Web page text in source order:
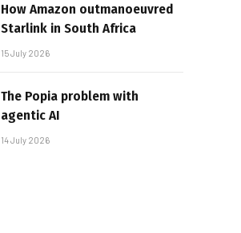
How Amazon outmanoeuvred
Starlink in South Africa
15 July 2026
The Popia problem with
agentic AI
14 July 2026